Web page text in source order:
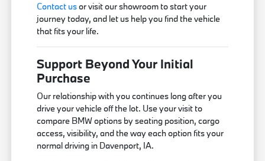
Contact usor visit our showroom to start your
journey today, and let us help you find the vehicle
that fits your life.
Support Beyond Your Initial
Purchase
Our relationship with you continues long after you
drive your vehicle off the lot. Use your visit to
compare BMW options by seating position, cargo
access, visibility, and the way each option fits your
normal driving in Davenport, IA.